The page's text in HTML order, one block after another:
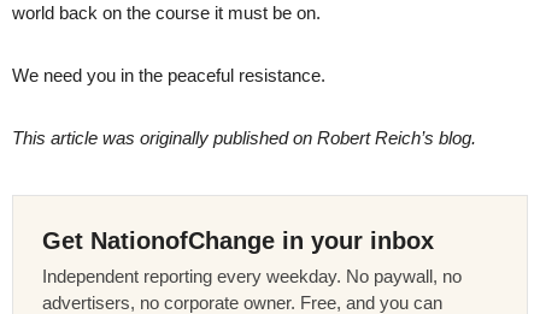
world back on the course it must be on.
We need you in the peaceful resistance.
This article was originally published on Robert Reich’s blog.
Get NationofChange in your inbox
Independent reporting every weekday. No paywall, no
advertisers, no corporate owner. Free, and you can